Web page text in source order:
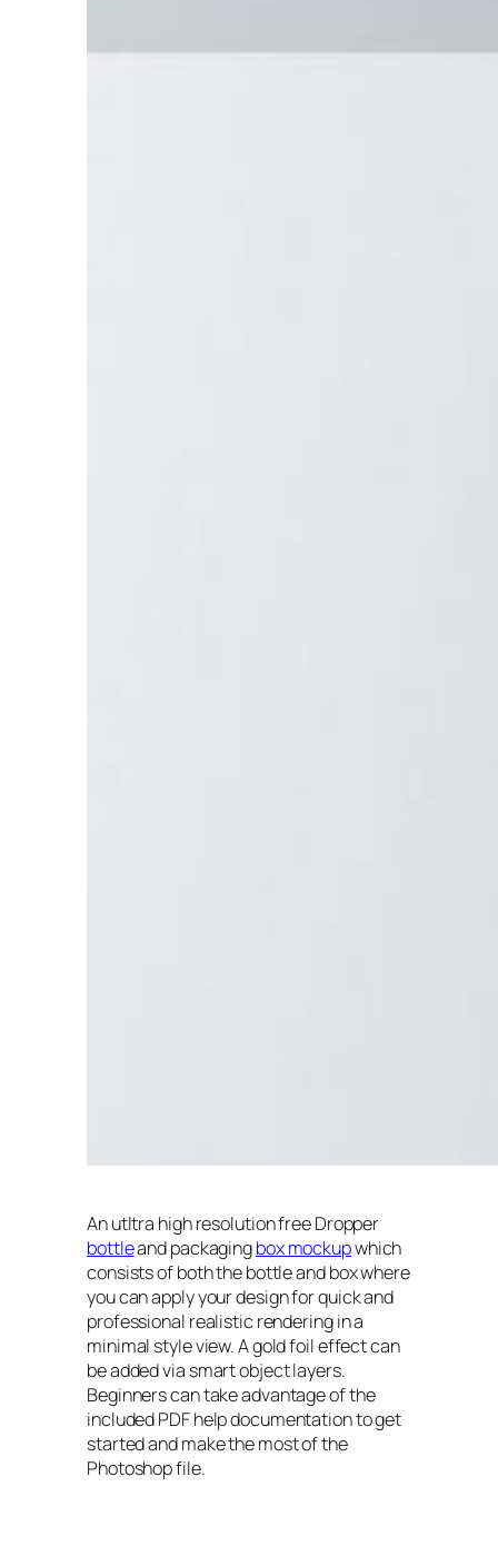
An utltra high resolution free Dropper
bottleand packagingbox mockupwhich
consists of both the bottle and box where
you can apply your design for quick and
professional realistic rendering in a
minimal style view. A gold foil effect can
be added via smart object layers.
Beginners can take advantage of the
included PDF help documentation to get
started and make the most of the
Photoshop file.